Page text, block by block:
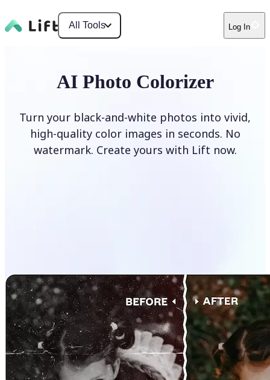
All Tools Log In
AI Photo Colorizer
Turn your black-and-white photos into vivid,
high-quality color images in seconds. No
watermark. Create yours with Lift now.